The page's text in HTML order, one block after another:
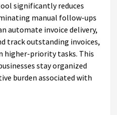
significantly reduces
manual follow-ups
automate invoice delivery,
track outstanding invoices,
higher-priority tasks. This
stay organized
burden associated with